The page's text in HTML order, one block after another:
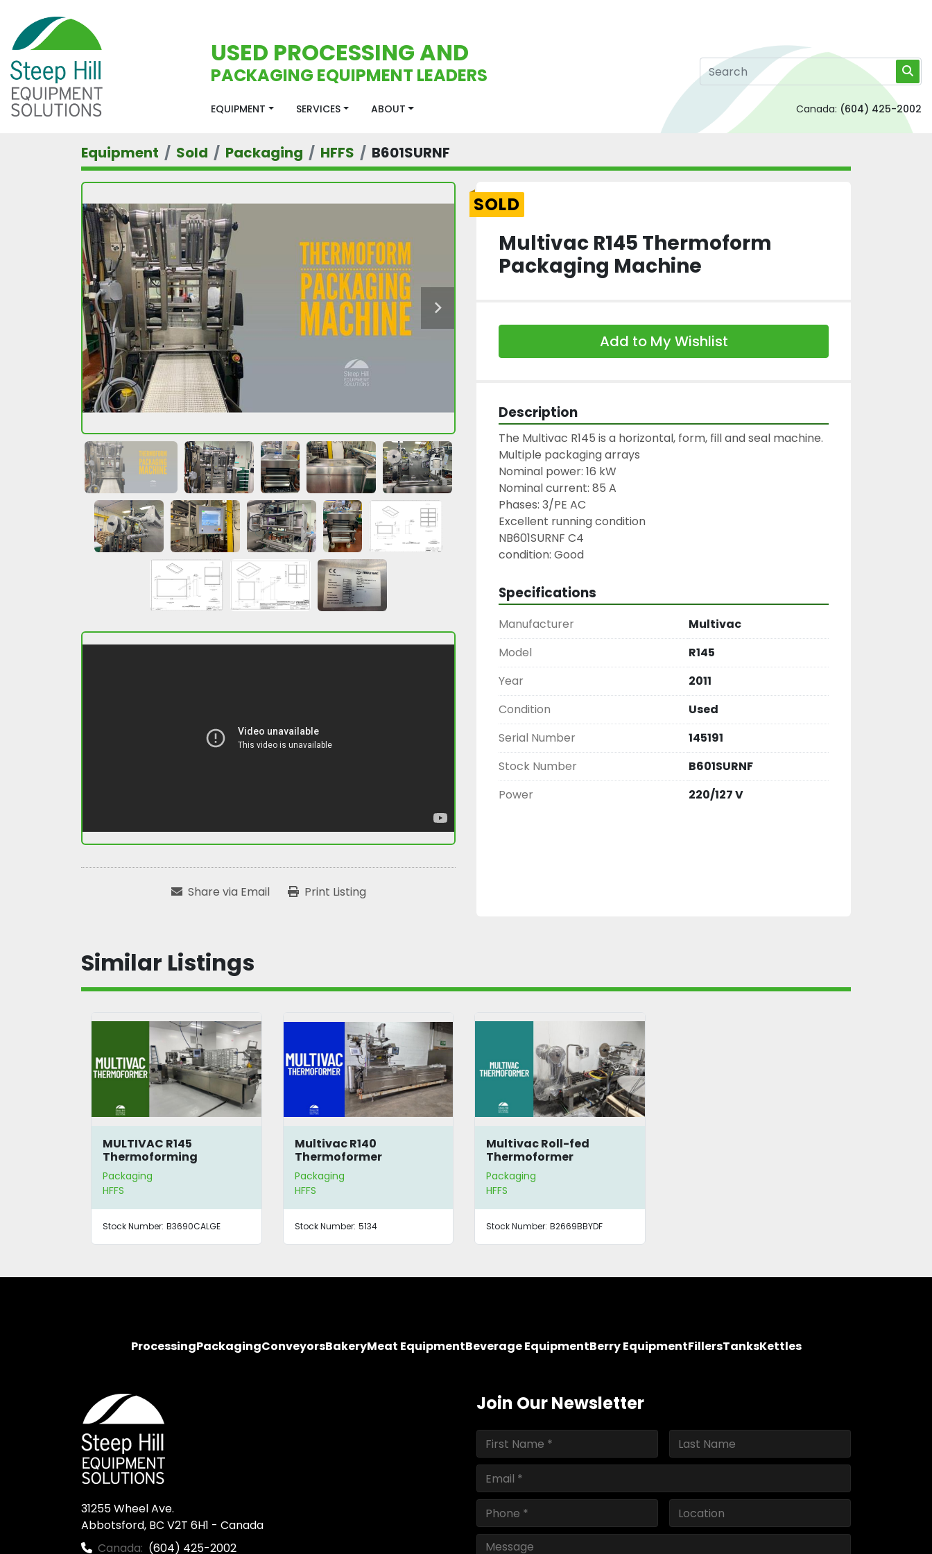
USED PROCESSING AND
PACKAGING EQUIPMENT LEADERS
EQUIPMENT SERVICES ABOUT Canada: (604) 425-2002
Equipment Sold Packaging HFFS B601SURNF
Share via Email Print Listing
SOLD
Multivac R145 Thermoform
Packaging Machine
Add to My Wishlist
Description
The Multivac R145 is a horizontal, form, fill and seal machine.
Multiple packaging arrays
Nominal power: 16 kW
Nominal current: 85 A
Phases: 3/PE AC
Excellent running condition
NB601SURNF C4
condition: Good
Specifications
Manufacturer
Multivac
Model
R145
Year
2011
Condition
Used
Serial Number
145191
Stock Number
B601SURNF
Power
220/127 V
Similar Listings
MULTIVAC R145
Thermoforming
Packaging Machine
Packaging
HFFS
Stock Number: B3690CALGE
Multivac R140
Thermoformer
Packaging
HFFS
Stock Number: 5134
Multivac Roll-fed
Thermoformer
Packaging
HFFS
Stock Number: B2669BBYDF
ProcessingPackagingConveyorsBakeryMeat EquipmentBeverage EquipmentBerry EquipmentFillersTanksKettles
31255 Wheel Ave.
Abbotsford, BC V2T 6H1 - Canada
Canada: (604) 425-2002
Join Our Newsletter